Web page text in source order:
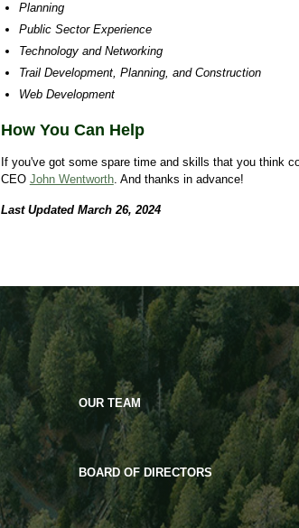
Planning
Public Sector Experience
Technology and Networking
Trail Development, Planning, and Construction
Web Development
How You Can Help
If you've got some spare time and skills that you think
CEO John Wentworth. And thanks in advance!
Last Updated March 26, 2024
OUR TEAM
BOARD OF DIRECTORS